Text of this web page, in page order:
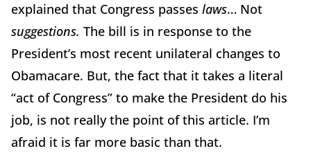
explained that Congress passes laws… Not
suggestions. The bill is in response to the
President’s most recent unilateral changes to
Obamacare. But, the fact that it takes a literal
“act of Congress” to make the President do his
job, is not really the point of this article. I’m
afraid it is far more basic than that.